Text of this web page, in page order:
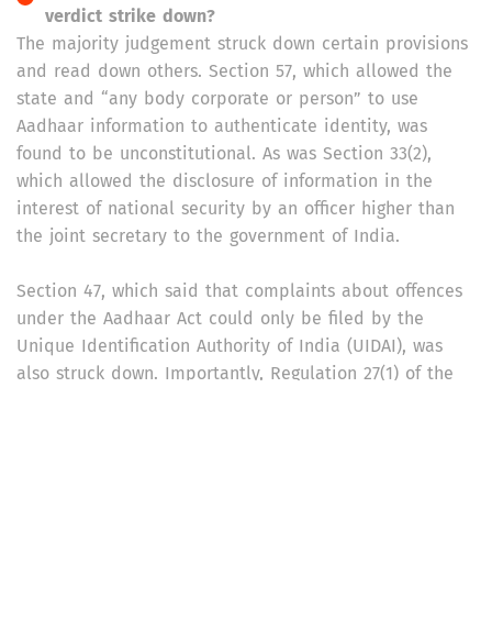
verdict strike down?
The majority judgement struck down certain provisions
and read down others. Section 57, which allowed the
state and “any body corporate or person” to use
Aadhaar information to authenticate identity, was
found to be unconstitutional. As was Section 33(2),
which allowed the disclosure of information in the
interest of national security by an officer higher than
the joint secretary to the government of India.
Section 47, which said that complaints about offences
under the Aadhaar Act could only be filed by the
Unique Identification Authority of India (UIDAI), was
also struck down. Importantly, Regulation 27(1) of the